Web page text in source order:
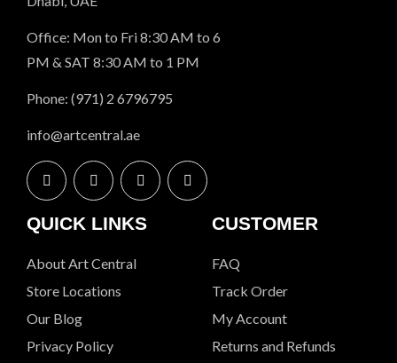
Office: Mon to Fri 8:30 AM to 6
PM & SAT 8:30 AM to 1 PM
Phone: (971) 2 6796795
info@artcentral.ae
QUICK LINKS
About Art Central
Store Locations
Our Blog
Privacy Policy
CUSTOMER
FAQ
Track Order
My Account
Returns and Refunds